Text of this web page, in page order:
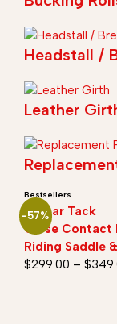
Headstall /
Leather
Bestsellers
-57%
Sazaar Tack
Close Contact
Riding Saddle
$299.00 – $